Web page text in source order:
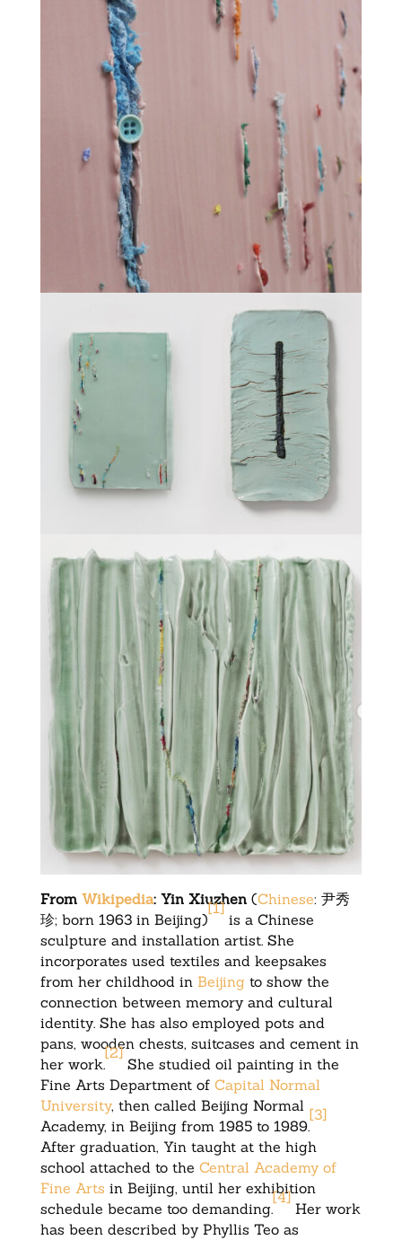
From Wikipedia: Yin Xiuzhen(Chinese: 尹秀
珍; born 1963 in Beijing)
[1]
is a Chinese
sculpture and installation artist. She
incorporates used textiles and keepsakes
from her childhood in Beijing to show the
connection between memory and cultural
identity. She has also employed pots and
pans, wooden chests, suitcases and cement in
her work.
[2]
She studied oil painting in the
Fine Arts Department of Capital Normal
University, then called Beijing Normal
Academy, in Beijing from 1985 to 1989.
[3]
After graduation, Yin taught at the high
school attached to the Central Academy of
Fine Arts in Beijing, until her exhibition
schedule became too demanding.
[4]
Her work
has been described by Phyllis Teo as